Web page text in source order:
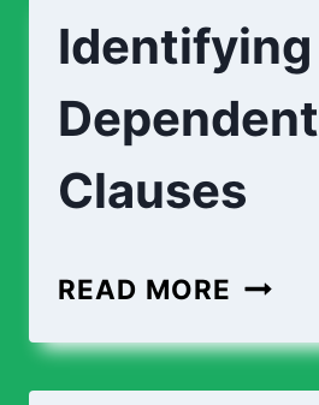
Identifying
Dependent
Clauses
READ MORE